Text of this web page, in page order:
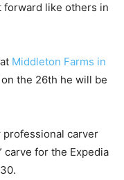
forward like others in
Middleton Farms in
the 26th he will be
carver
carve for the Expedia